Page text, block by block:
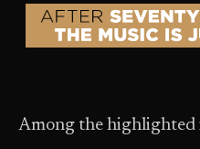
Among the highlighted